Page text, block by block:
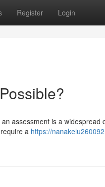
Register Login
assessment is a widespread
a https://